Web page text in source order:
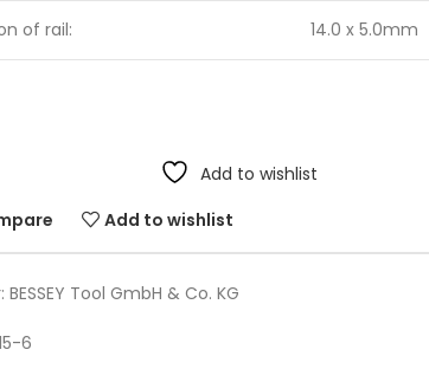
of rail: 14.0 x 5.0mm
Add to wishlist
Add to wishlist
Tool GmbH & Co. KG
6